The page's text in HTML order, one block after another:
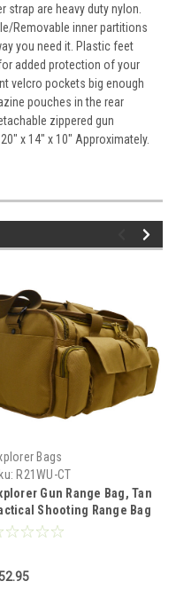
strap are heavy duty nylon.
Removable inner partitions
you need it. Plastic feet
added protection of your
velcro pockets big enough
pouches in the rear
zippered gun
x 14" x 10" Approximately.
Bags
R21WU-CT
Gun Range Bag, Tan
Shooting Range Bag
Pistols with Divider and